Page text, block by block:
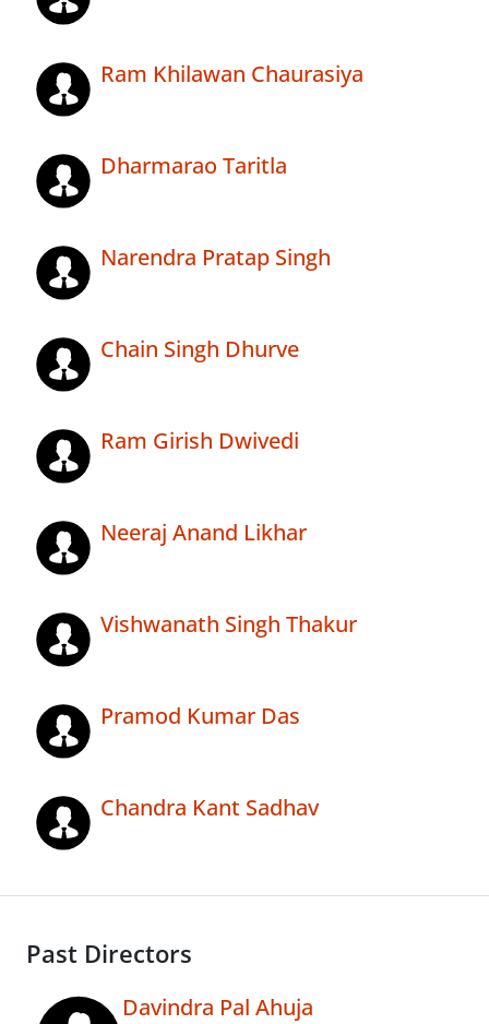
Ram Khilawan Chaurasiya
Dharmarao Taritla
Narendra Pratap Singh
Chain Singh Dhurve
Ram Girish Dwivedi
Neeraj Anand Likhar
Vishwanath Singh Thakur
Pramod Kumar Das
Chandra Kant Sadhav
Past Directors
Davindra Pal Ahuja